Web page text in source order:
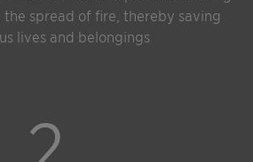
spread of fire, thereby saving
lives and belongings